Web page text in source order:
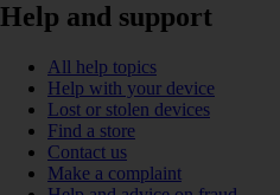
Help and support
All help topics
Help with your device
Lost or stolen devices
Find a store
Contact us
Make a complaint